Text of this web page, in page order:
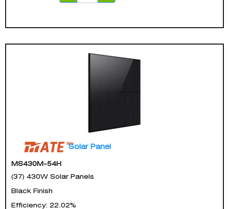
Solar Panel
MS430M-54H
(37) 430W Solar Panels
Black Finish
Efficiency: 22.02%